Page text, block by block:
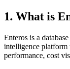
1. What is
Enteros is a
intelligence platform
performance, cost